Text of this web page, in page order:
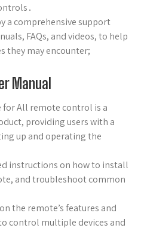
a comprehensive support
FAQs, and videos, to help
they may encounter;
Manual
for All remote control is a
providing users with a
up and operating the
instructions on how to install
and troubleshoot common
the remote’s features and
control multiple devices and